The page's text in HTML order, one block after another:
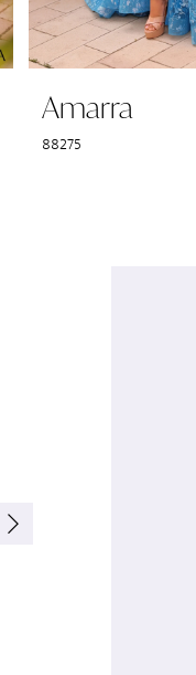
Amarra
88275